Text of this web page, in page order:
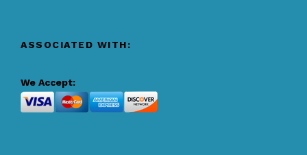
ASSOCIATED WITH:
We Accept: